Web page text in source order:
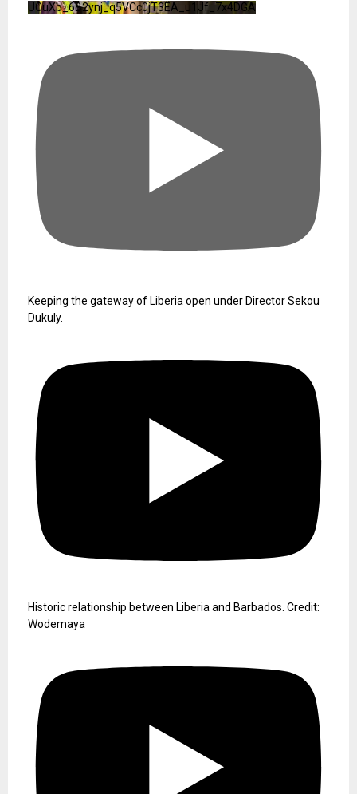
UCuXb_6B2ynj_q5VCc0jT3EA_u1Jf_7x4DGA
Keeping the gateway of Liberia open under Director Sekou
Dukuly.
Historic relationship between Liberia and Barbados. Credit:
Wodemaya